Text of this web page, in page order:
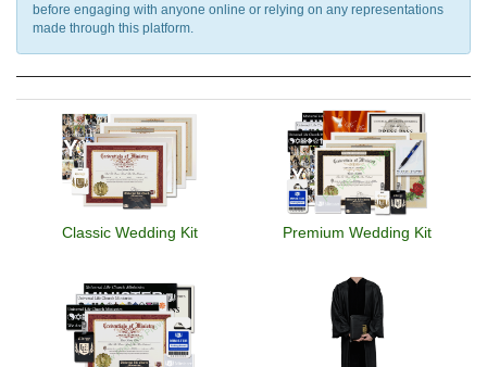
before engaging with anyone online or relying on any representations
made through this platform.
Classic Wedding Kit Premium Wedding Kit